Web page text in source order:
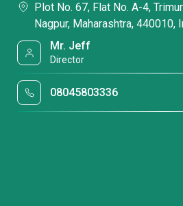
Plot No. 67, Flat No. A-4,
Nagpur, Maharashtra, 440010,
Mr. Jeff
Director
08045803336